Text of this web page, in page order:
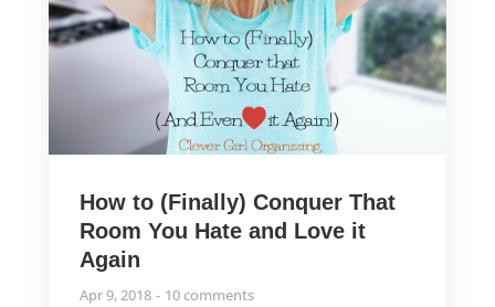
How to (Finally) Conquer That
Room You Hate and Love it
Again
Apr 9, 2018 10 comments